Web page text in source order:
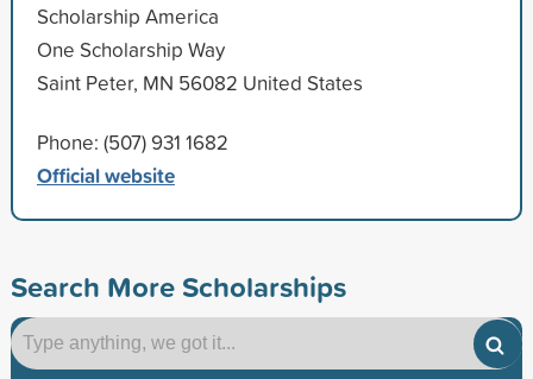
Scholarship America
One Scholarship Way
Saint Peter, MN 56082 United States
Phone: (507) 931 1682
Official website
Search More Scholarships